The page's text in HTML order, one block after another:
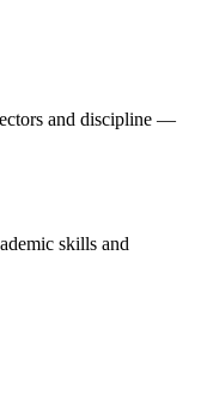
and discipline —
skills and